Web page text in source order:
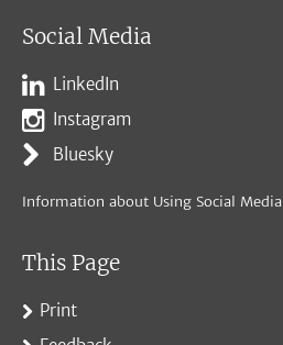
Social Media
LinkedIn
Instagram
Bluesky
Information about Using Social Media
This Page
Print